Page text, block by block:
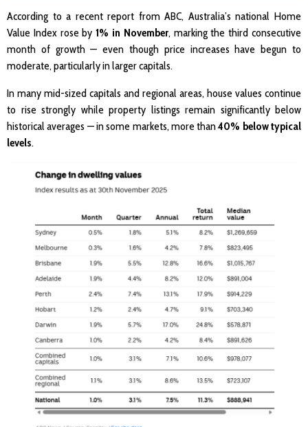
According to a recent report from ABC, Australia’s national Home
Value Index rose by1% in November, marking the third consecutive
month of growth — even though price increases have begun to
moderate, particularly in larger capitals.
In many mid-sized capitals and regional areas, house values continue
to rise strongly while property listings remain significantly below
historical averages — in some markets, more than40% below typical
levels.